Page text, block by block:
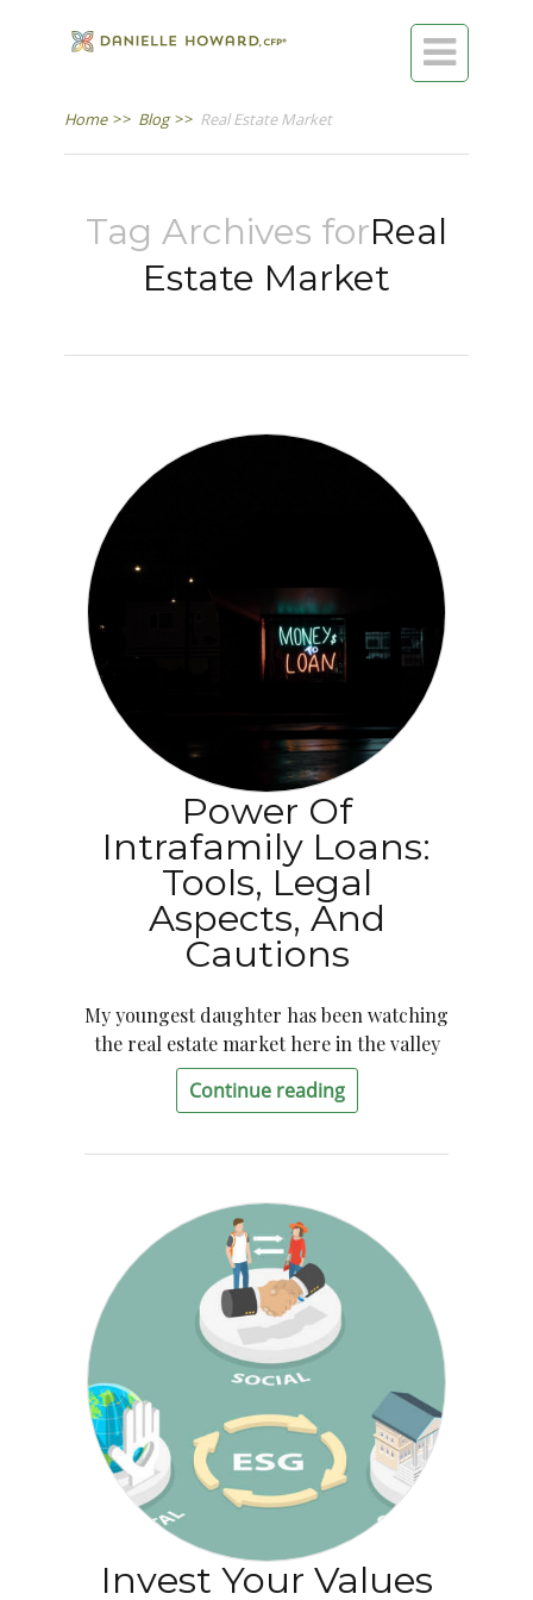

Home >> Blog >> Real Estate Market
Tag Archives forReal
Estate Market
Power Of
Intrafamily Loans:
Tools, Legal
Aspects, And
Cautions
My youngest daughter has been watching
the real estate market here in the valley
Continue reading
Invest Your Values